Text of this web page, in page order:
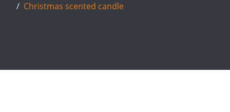
Christmas scented candle